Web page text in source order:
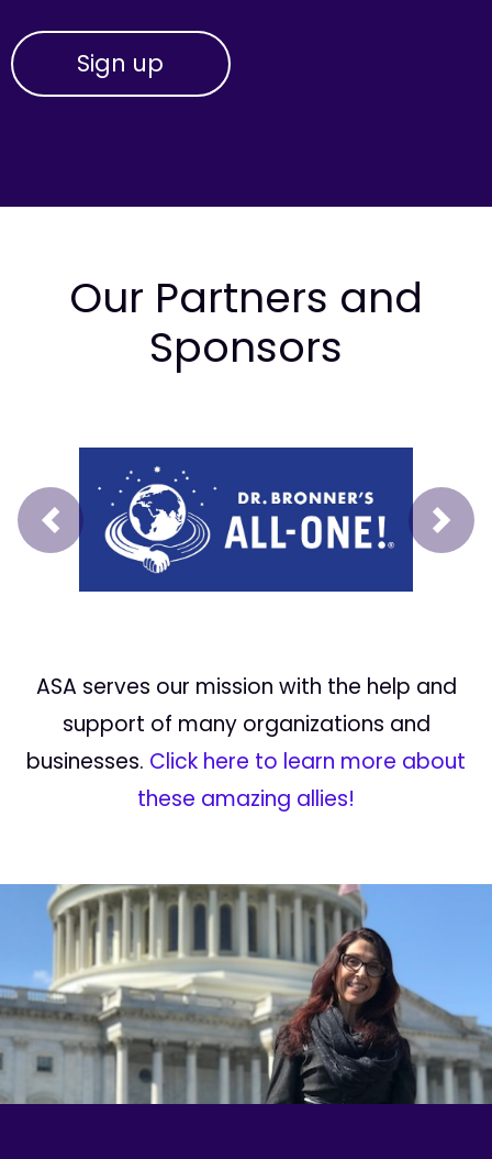
Our Partners and
Sponsors
Prev Next
ASA serves our mission with the help and
support of many organizations and
businesses. Click here to learn more about
these amazing allies!